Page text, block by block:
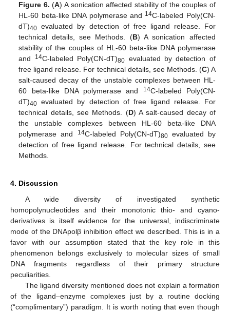
Figure 6. (A) A sonication affected stability of the couples of
HL-60 beta-like DNA polymerase and 14C-labeled Poly(CN-
dT)40 evaluated by detection of free ligand release. For
technical details, see Methods. (B) A sonication affected
stability of the couples of HL-60 beta-like DNA polymerase
and
14C-labeled Poly(CN-dT)80 evaluated by detection of
free ligand release. For technical details, see Methods. (C) A
salt-caused decay of the unstable complexes between HL-
60 beta-like DNA polymerase and
14C-labeled Poly(CN-
dT)40 evaluated by detection of free ligand release. For
technical details, see Methods. (D) A salt-caused decay of
the unstable complexes between HL-60 beta-like DNA
polymerase and
14C-labeled Poly(CN-dT)80evaluated by
detection of free ligand release. For technical details, see
Methods.
4. Discussion
A wide diversity of investigated synthetic
homopolynucleotides and their monotonic thio- and cyano-
derivatives is itself evidence for the universal, indiscriminate
mode of the DNApolβ inhibition effect we described. This is in a
favor with our assumption stated that the key role in this
phenomenon belongs exclusively to molecular sizes of small
DNA fragments regardless of their primary structure
peculiarities.
The ligand diversity mentioned does not explain a formation
of the ligand–enzyme complexes just by a routine docking
(“complimentary”) paradigm. It is worth noting that even though